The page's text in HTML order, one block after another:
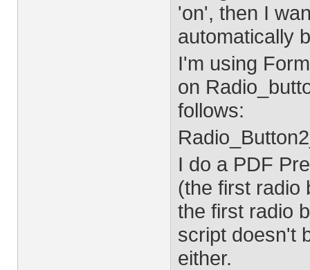
'on', then I
automatically
I'm using
on
follows:
I do a PDF
(the first radio
the first radio
script doesn't
either.